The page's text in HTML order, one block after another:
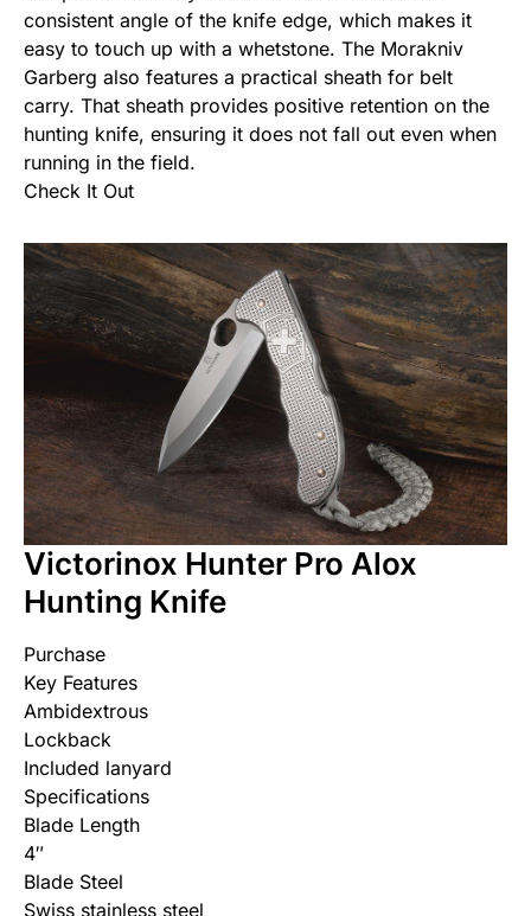
consistent angle of the knife edge, which makes it
easy to touch up with a whetstone. The Morakniv
Garberg also features a practical sheath for belt
carry. That sheath provides positive retention on the
hunting knife, ensuring it does not fall out even when
running in the field.
Check It Out
Victorinox Hunter Pro Alox
Hunting Knife
Purchase
Key Features
Ambidextrous
Lockback
Included lanyard
Specifications
Blade Length
4″
Blade Steel
Swiss stainless steel